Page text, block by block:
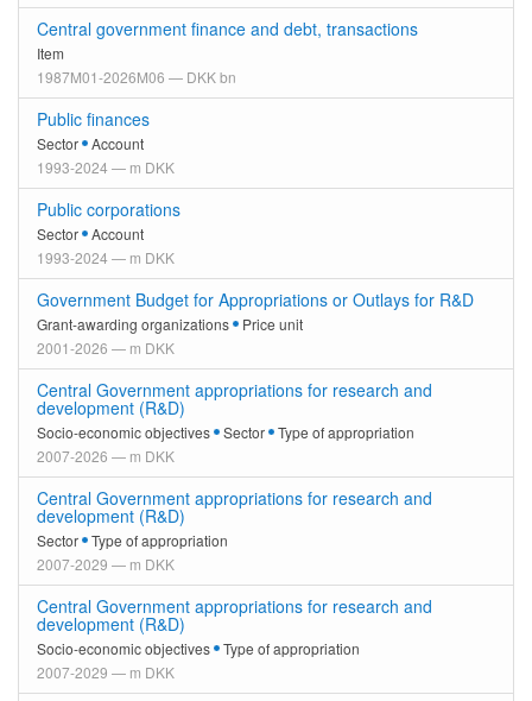
Central government finance and debt, transactions
Item
1987M01-2026M06 — DKK bn
Public finances
Sector
Account
1993-2024 — m DKK
Public corporations
Sector
Account
1993-2024 — m DKK
Government Budget for Appropriations or Outlays for R&D
Grant-awarding organizations
Price unit
2001-2026 — m DKK
Central Government appropriations for research and
development (R&D)
Socio-economic objectives Sector
Type of appropriation
2007-2026 — m DKK
Central Government appropriations for research and
development (R&D)
Sector
Type of appropriation
2007-2029 — m DKK
Central Government appropriations for research and
development (R&D)
Socio-economic objectives
Type of appropriation
2007-2029 — m DKK